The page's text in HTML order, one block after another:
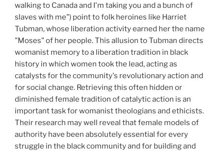
walking to Canada and I'm taking you and a bunch of
slaves with me") point to folk heroines like Harriet
Tubman, whose liberation activity earned her the name
"Moses" of her people. This allusion to Tubman directs
womanist memory to a liberation tradition in black
history in which women took the lead, acting as
catalysts for the community's revolutionary action and
for social change. Retrieving this often hidden or
diminished female tradition of catalytic action is an
important task for womanist theologians and ethicists.
Their research may well reveal that female models of
authority have been absolutely essential for every
struggle in the black community and for building and